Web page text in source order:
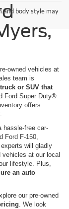
and body style may
owned vehicles at
team is
or SUV that
Ford Super Duty®
offers
hassle-free car-
Ford F-150,
will gladly
at our local
lifestyle. Plus,
an auto
our pre-owned
. We look